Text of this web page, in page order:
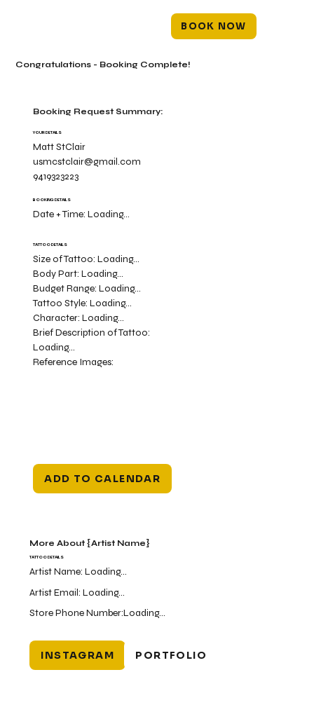
BOOK NOW
Booking Request Summary:
YOUR DETAILS
Matt StClair
usmcstclair@gmail.com
9419323223
BOOKING DETAILS
Date + Time:Loading...
TATTOO DETAILS
Size of Tattoo:Loading...
Body Part:Loading...
Budget Range:Loading...
Tattoo Style:Loading...
Character:Loading...
Brief Description of Tattoo:
Loading...
Reference Images:
ADD TO CALENDAR
Congratulations - Booking Complete!
More About {Artist Name}
INSTAGRAM
Artist Name:Loading...
Store Phone Number:Loading...
Artist Email:Loading...
PORTFOLIO
TATTOO DETAILS